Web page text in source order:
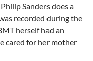
Sanders does a
recorded during the
herself had an
cared for her mother